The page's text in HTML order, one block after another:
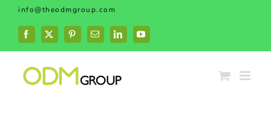
Skip
content
info@theodmgroup.com
Facebook
X PinterestEmailLinkedInYouTube